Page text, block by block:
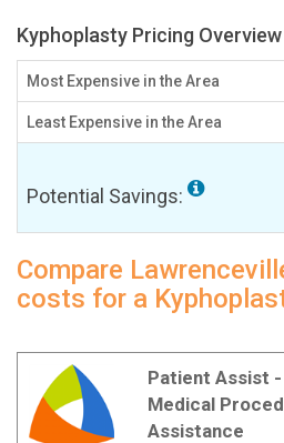
Kyphoplasty Pricing
Most Expensive in the Area
Least Expensive in the Area
Potential Savings:
Compare
costs for a
Patient Assist -
Medical
Assistance